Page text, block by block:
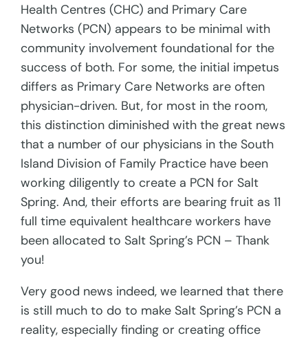
Health Centres (CHC) and Primary Care
Networks (PCN) appears to be minimal with
community involvement foundational for the
success of both. For some, the initial impetus
differs as Primary Care Networks are often
physician-driven. But, for most in the room,
this distinction diminished with the great news
that a number of our physicians in the South
Island Division of Family Practice have been
working diligently to create a PCN for Salt
Spring. And, their efforts are bearing fruit as 11
full time equivalent healthcare workers have
been allocated to Salt Spring’s PCN – Thank
you!
Very good news indeed, we learned that there
is still much to do to make Salt Spring’s PCN a
reality, especially finding or creating office